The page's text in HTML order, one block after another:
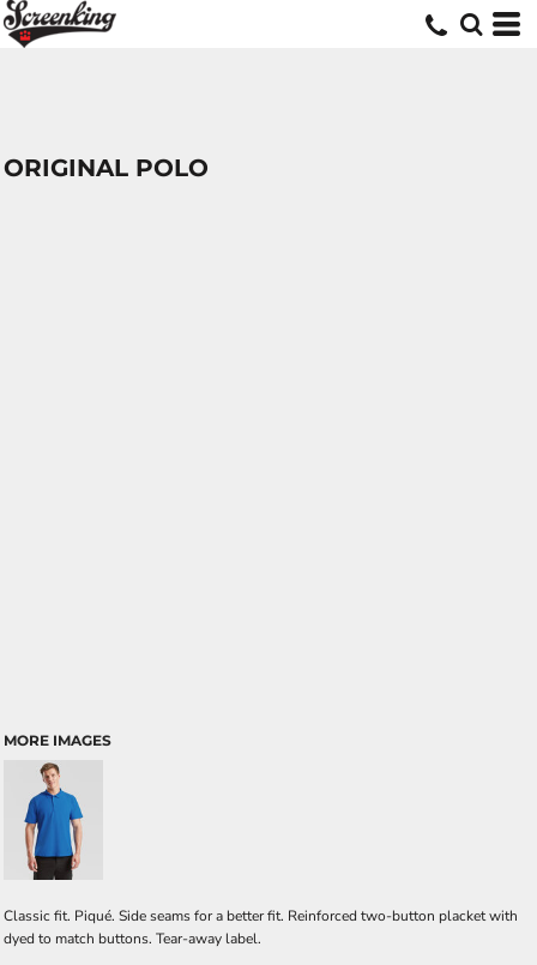
ORIGINAL POLO
MORE IMAGES
Classic fit. Piqué. Side seams for a better fit. Reinforced two-button placket with
dyed to match buttons. Tear-away label.